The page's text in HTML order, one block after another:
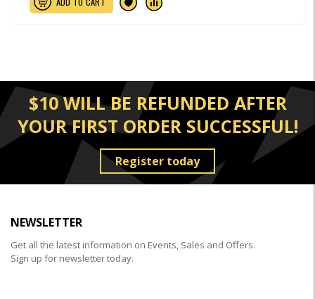
$10 WILL BE REFUNDED AFTER
YOUR FIRST ORDER SUCCESSFUL!
Register today
NEWSLETTER
Get all the latest information on Events, Sales and Offers.
Sign up for newsletter today.